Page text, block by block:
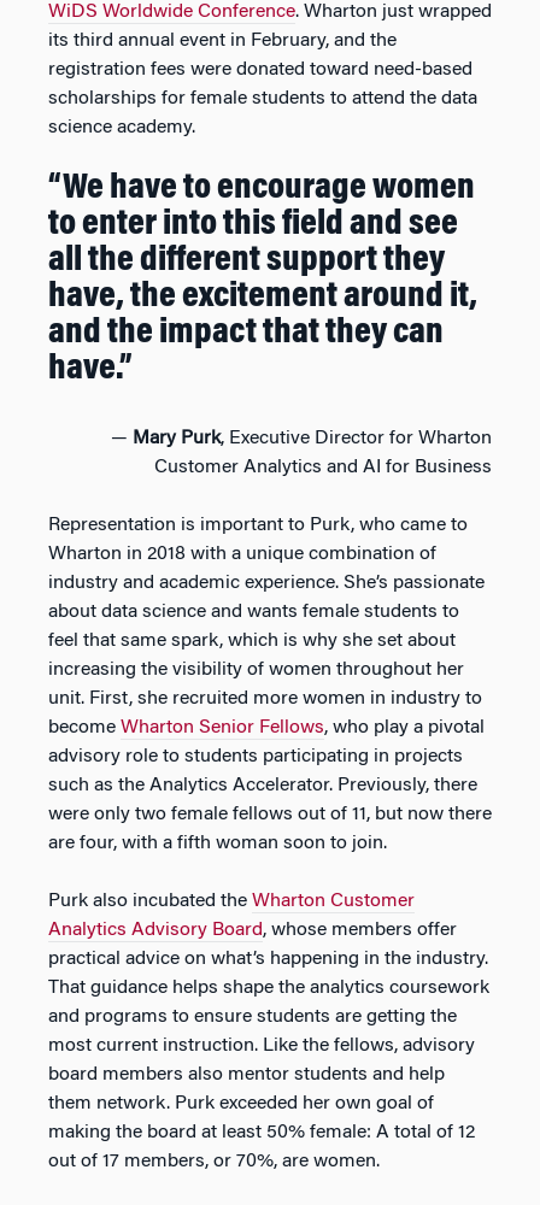
WiDS Worldwide Conference. Wharton just wrapped
its third annual event in February, and the
registration fees were donated toward need-based
scholarships for female students to attend the data
science academy.
“We have to encourage women
to enter into this field and see
all the different support they
have, the excitement around it,
and the impact that they can
have.”
— Mary Purk, Executive Director for Wharton
Customer Analytics and AI for Business
Representation is important to Purk, who came to
Wharton in 2018 with a unique combination of
industry and academic experience. She’s passionate
about data science and wants female students to
feel that same spark, which is why she set about
increasing the visibility of women throughout her
unit. First, she recruited more women in industry to
become Wharton Senior Fellows, who play a pivotal
advisory role to students participating in projects
such as the Analytics Accelerator. Previously, there
were only two female fellows out of 11, but now there
are four, with a fifth woman soon to join.
Purk also incubated the Wharton Customer
Analytics Advisory Board, whose members offer
practical advice on what’s happening in the industry.
That guidance helps shape the analytics coursework
and programs to ensure students are getting the
most current instruction. Like the fellows, advisory
board members also mentor students and help
them network. Purk exceeded her own goal of
making the board at least 50% female: A total of 12
out of 17 members, or 70%, are women.